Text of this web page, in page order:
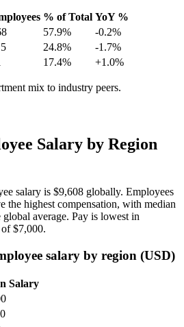
% of Total YoY %
57.9%
-0.2%
24.8%
-1.7%
17.4% +1.0%
mix to industry peers.
Salary by Region
salary is $9,608 globally. Employees
the highest compensation, with median
global average. Pay is lowest in
of$7,000.
salary by region (USD)
Salary